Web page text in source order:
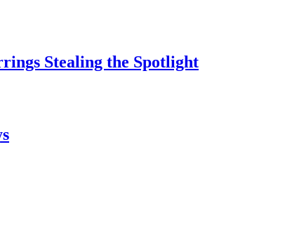
Stealing the Spotlight